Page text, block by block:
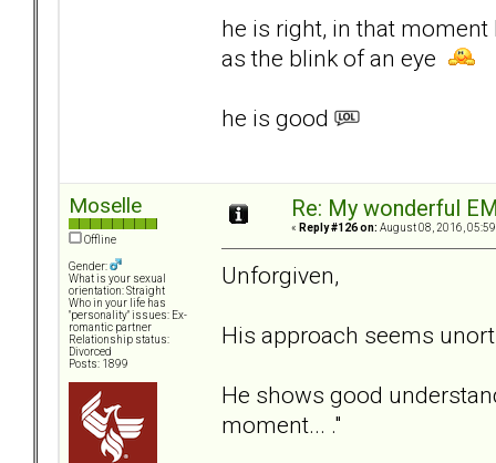
he is right, in that
as the blink of an eye
he is good
Moselle
Offline
Gender:
What is your sexual
orientation: Straight
Who in your life has
"personality" issues: Ex-
romantic partner
Relationship status:
Divorced
Posts: 1899
Re: My wonderful
« Reply #126 on: August 08, 2016,
Unforgiven,
His approach seems
He shows good
moment... ."